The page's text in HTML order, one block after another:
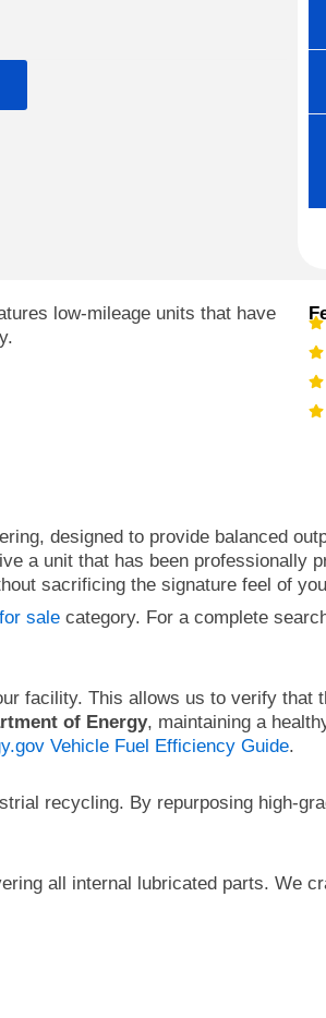
low-mileage units that have
designed to provide balanced
a unit that has been professionally
sacrificing the signature feel of
sale category. For a complete
facility. This allows us to verify that
of Energy, maintaining a
Vehicle Fuel Efficiency Guide.
recycling. By repurposing high-
all internal lubricated parts. We